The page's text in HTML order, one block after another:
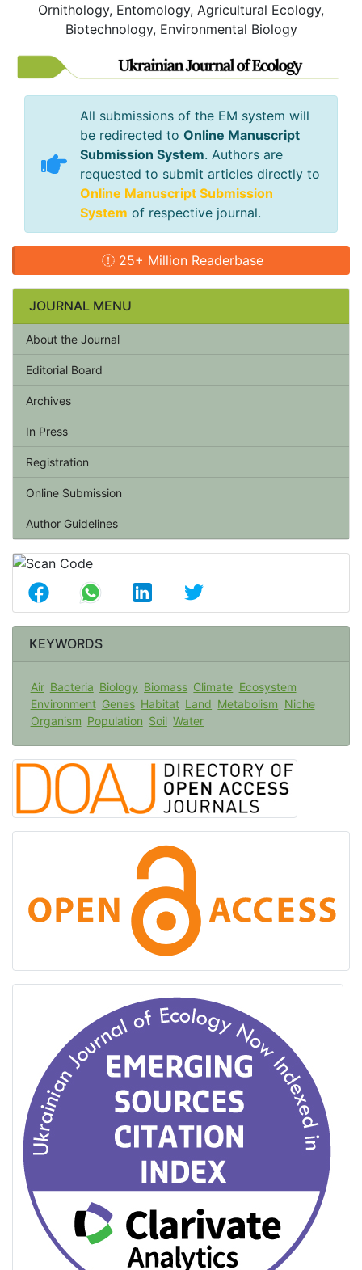
Ornithology, Entomology, Agricultural Ecology,
Biotechnology, Environmental Biology
All submissions of the EM system will
be redirected to Online Manuscript
Submission System. Authors are
requested to submit articles directly to
Online Manuscript Submission
System of respective journal.
25+ Million Readerbase
JOURNAL MENU
About the Journal
Editorial Board
Archives
In Press
Registration
Online Submission
Author Guidelines
KEYWORDS
Air Bacteria Biology Biomass Climate Ecosystem
Environment Genes Habitat Land Metabolism Niche
Organism Population Soil Water